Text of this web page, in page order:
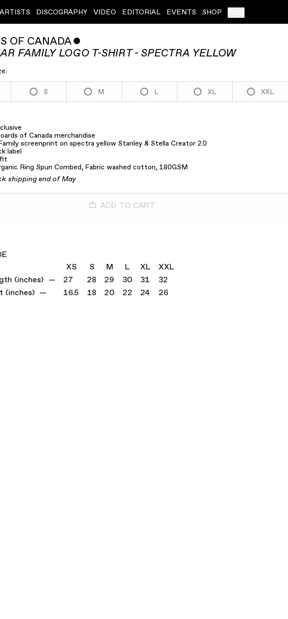
ARTISTS DISCOGRAPHY VIDEO EDITORIAL EVENTS SHOP
OF CANADAˇ
FAMILY LOGO T-SHIRT - SPECTRA YELLOW
S M L XL XXL
of Canada merchandise
screenprint on spectra yellow Stanley & Stella Creator 2.0
label
fit
Ring Spun Combed, Fabric washed cotton, 180GSM
shipping end of May
ADD TO CART
XS
S M L XL
XXL
(inches) —
27 28 29 30 31
32
(inches) —
16.5 18 20 22 24 26